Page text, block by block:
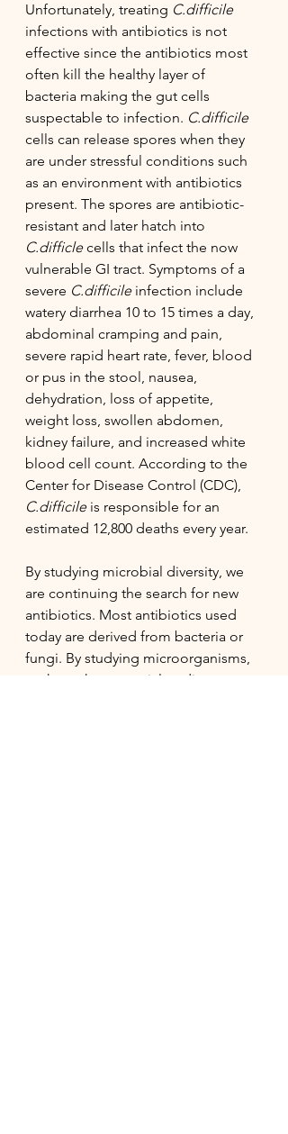
Unfortunately, treating C.difficile
infections with antibiotics is not
effective since the antibiotics most
often kill the healthy layer of
bacteria making the gut cells
suspectable to infection. C.difficile
cells can release spores when they
are under stressful conditions such
as an environment with antibiotics
present. The spores are antibiotic-
resistant and later hatch into
C.difficle cells that infect the now
vulnerable GI tract. Symptoms of a
severe C.difficile infection include
watery diarrhea 10 to 15 times a day,
abdominal cramping and pain,
severe rapid heart rate, fever, blood
or pus in the stool, nausea,
dehydration, loss of appetite,
weight loss, swollen abdomen,
kidney failure, and increased white
blood cell count. According to the
Center for Disease Control (CDC),
C.difficile is responsible for an
estimated 12,800 deaths every year.
By studying microbial diversity, we
are continuing the search for new
antibiotics. Most antibiotics used
today are derived from bacteria or
fungi. By studying microorganisms,
we have the potential to discover